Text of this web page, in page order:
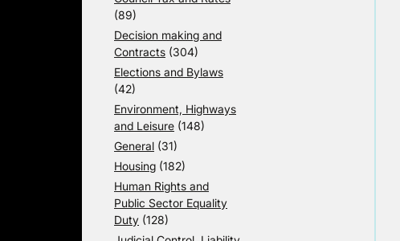
(89)
Decision making and
Contracts (304)
Elections and Bylaws
(42)
Environment, Highways
and Leisure (148)
General (31)
Housing (182)
Human Rights and
Public Sector Equality
Duty (128)